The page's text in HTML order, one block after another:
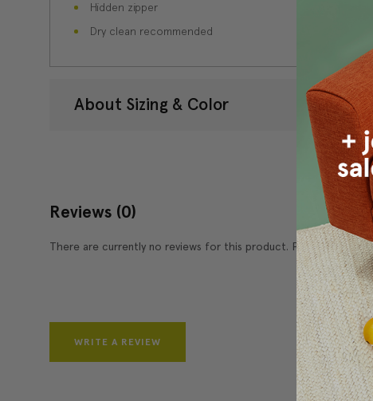
Hidden zipper
Dry clean recommended
About Sizing & Color
Reviews (0)
There are currently no reviews for this product. Pease write a
WRITE A REVIEW